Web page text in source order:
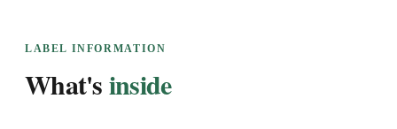
LABEL INFORMATION
What'sinside